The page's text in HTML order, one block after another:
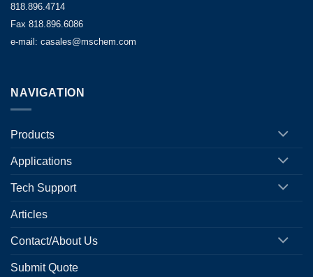
818.896.4714
Fax 818.896.6086
e-mail: casales@mschem.com
NAVIGATION
Products
Applications
Tech Support
Articles
Contact/About Us
Submit Quote